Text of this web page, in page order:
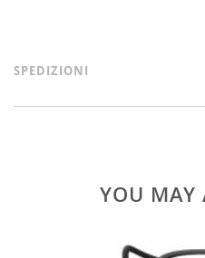
SPEDIZIONI
YOU MAY